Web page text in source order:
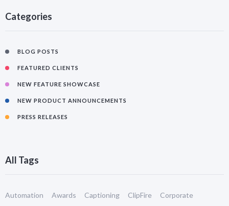
Categories
BLOG POSTS
FEATURED CLIENTS
NEW FEATURE SHOWCASE
NEW PRODUCT ANNOUNCEMENTS
PRESS RELEASES
All Tags
Automation Awards Captioning ClipFire
Corporate